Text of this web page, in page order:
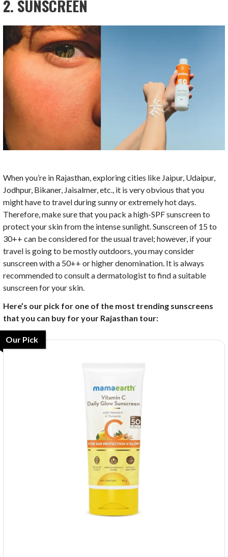
2. SUNSCREEN
When you’re in Rajasthan, exploring cities like Jaipur, Udaipur,
Jodhpur, Bikaner, Jaisalmer, etc., it is very obvious that you
might have to travel during sunny or extremely hot days.
Therefore, make sure that you pack a high-SPF sunscreen to
protect your skin from the intense sunlight. Sunscreen of 15 to
30++ can be considered for the usual travel; however, if your
travel is going to be mostly outdoors, you may consider
sunscreen with a 50++ or higher denomination. It is always
recommended to consult a dermatologist to find a suitable
sunscreen for your skin.
Here’s our pick for one of the most trending sunscreens
that you can buy for your Rajasthan tour:
Our Pick